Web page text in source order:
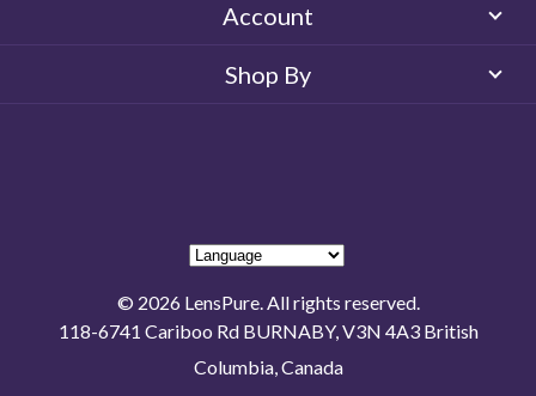
Account
Shop By
© 2026 LensPure. All rights reserved.
118-6741 Cariboo Rd BURNABY, V3N 4A3 British
Columbia, Canada